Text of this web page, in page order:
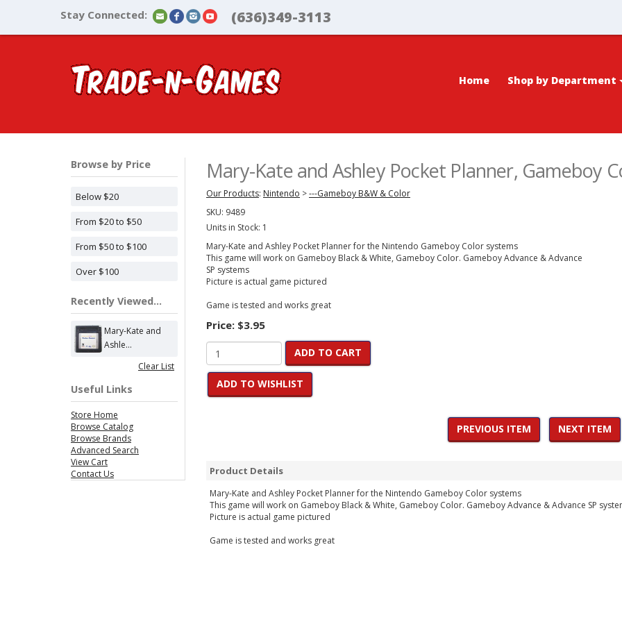
Stay Connected: (636)349-3113
Home Shop by Department
Browse by Price
Below $20
From $20 to $50
From $50 to $100
Over $100
Recently Viewed...
Mary-Kate and
Ashle...
Clear List
Useful Links
Store Home
Browse Catalog
Browse Brands
Advanced Search
View Cart
Contact Us
Mary-Kate and Ashley Pocket Planner, Gameboy
Our Products: Nintendo >---Gameboy B&W & Color
SKU: 9489
Units in Stock: 1
Mary-Kate and Ashley Pocket Planner for the Nintendo Gameboy Color systems
This game will work on Gameboy Black & White, Gameboy Color. Gameboy Advance & Advance
SP systems
Picture is actual game pictured
Game is tested and works great
Price: $3.95
ADD TO CART
ADD TO WISHLIST
PREVIOUS ITEM NEXT ITEM
Product Details
Mary-Kate and Ashley Pocket Planner for the Nintendo Gameboy Color systems
This game will work on Gameboy Black & White, Gameboy Color. Gameboy Advance & Advance SP
Picture is actual game pictured
Game is tested and works great